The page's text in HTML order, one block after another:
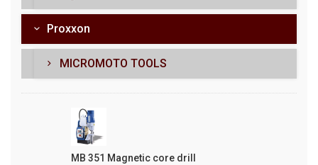
Proxxon
MICROMOTO TOOLS
MB 351 Magnetic core drill